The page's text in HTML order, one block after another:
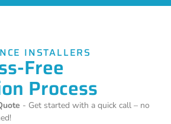
INSTALLERS
Free
Process
- Get started with a quick call – no